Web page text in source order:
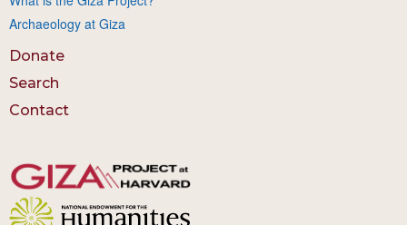
Archaeology at Giza
Donate
Search
Contact